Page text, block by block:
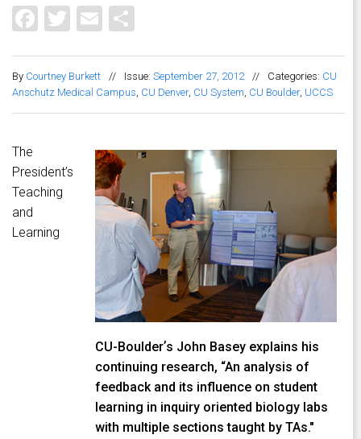
Facebook
Twitter
Email
By Courtney Burkett // Issue: September 27, 2012 // Categories: CU
Anschutz Medical Campus, CU Denver, CU System, CU Boulder, UCCS
CU-Boulderʼs John Basey explains his
continuing research, “An analysis of
feedback and its influence on student
learning in inquiry oriented biology labs
with multiple sections taught by TAs."
The
President’s
Teaching
and
Learning